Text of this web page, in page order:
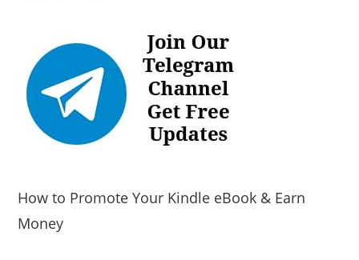
How to Promote Your Kindle eBook & Earn
Money